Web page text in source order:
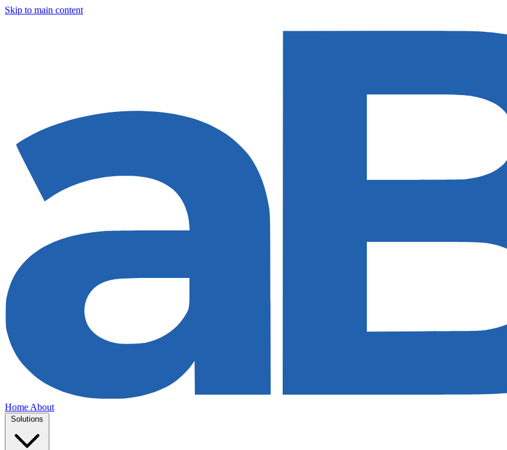
Skip to main content
Home About
Solutions